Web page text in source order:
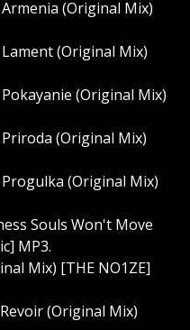
(Original Mix)
(Original Mix)
(Original Mix)
(Original Mix)
(Original Mix)
Souls Won't Move
MP3.
Mix) [THE NO1ZE]
(Original Mix)